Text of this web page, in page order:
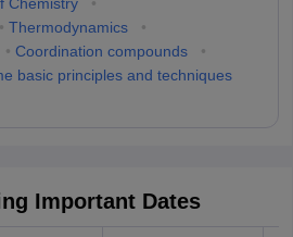
• Thermodynamics
•
• Coordination compounds
•
basic principles and techniques
Important Dates